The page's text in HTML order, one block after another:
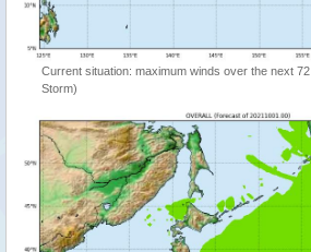
Current situation: maximum winds over the next
Storm)